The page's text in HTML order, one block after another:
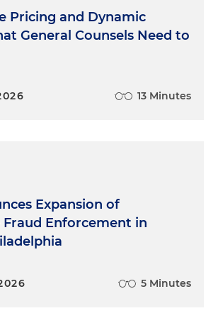
Pricing and Dynamic
General Counsels Need to
13 Minutes
Expansion of
Enforcement in
5 Minutes